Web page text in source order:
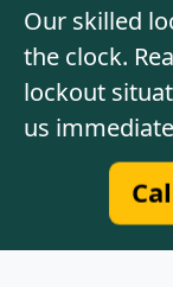
Our skilled
the clock.
lockout
us